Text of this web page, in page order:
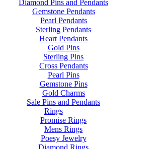
Diamond Pins and Pendants
Gemstone Pendants
Pearl Pendants
Sterling Pendants
Heart Pendants
Gold Pins
Sterling Pins
Cross Pendants
Pearl Pins
Gemstone Pins
Gold Charms
Sale Pins and Pendants
Rings
Promise Rings
Mens Rings
Poesy Jewelry
Diamond Rings